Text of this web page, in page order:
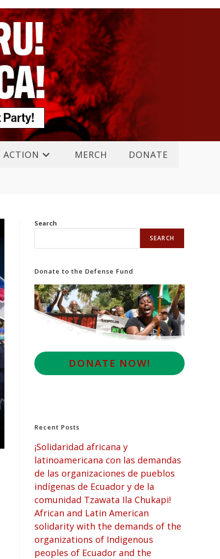
ACTION MERCH DONATE
Search
SEARCH
Donate to the Defense Fund
DONATE NOW!
Recent Posts
¡Solidaridad africana y
latinoamericana con las demandas
de las organizaciones de pueblos
indígenas de Ecuador y de la
comunidad Tzawata Ila Chukapi!
African and Latin American
solidarity with the demands of the
organizations of Indigenous
peoples of Ecuador and the